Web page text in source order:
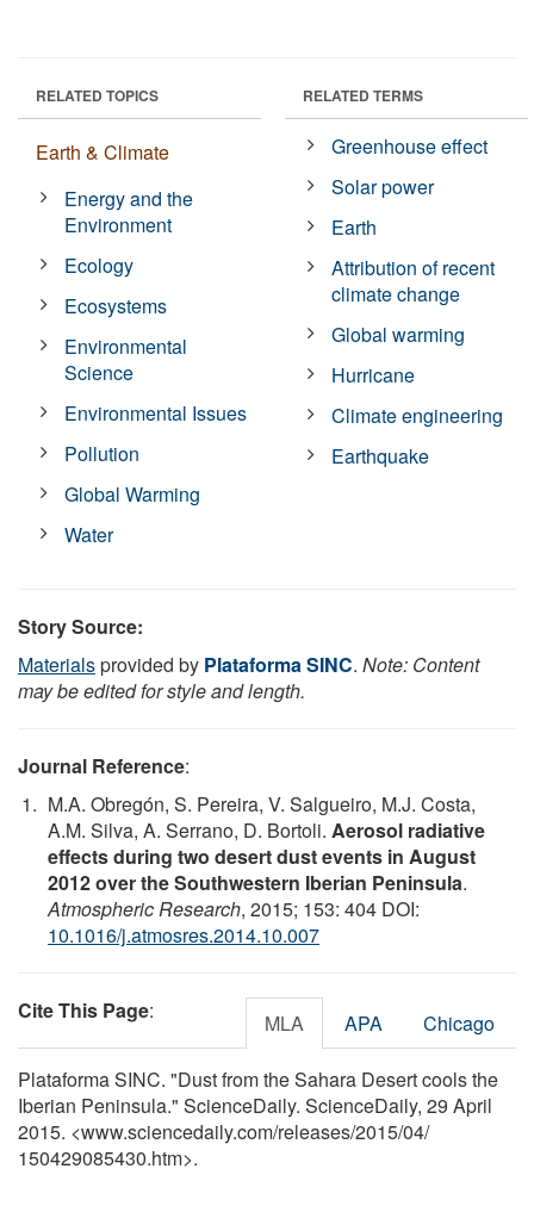
RELATED TOPICS
Earth & Climate
Energy and the
Environment
Ecology
Ecosystems
Environmental
Science
Environmental Issues
Pollution
Global Warming
Water
RELATED TERMS
Greenhouse effect
Solar power
Earth
Attribution of recent
climate change
Global warming
Hurricane
Climate engineering
Earthquake
Story Source:
Materialsprovided by Plataforma SINC. Note: Content
may be edited for style and length.
Journal Reference:
M.A. Obregón, S. Pereira, V. Salgueiro, M.J. Costa,
A.M. Silva, A. Serrano, D. Bortoli. Aerosol radiative
effects during two desert dust events in August
2012 over the Southwestern Iberian Peninsula.
Atmospheric Research, 2015; 153: 404 DOI:
10.1016/j.atmosres.2014.10.007
Cite This Page: MLA APA Chicago
Plataforma SINC. "Dust from the Sahara Desert cools the
Iberian Peninsula." ScienceDaily. ScienceDaily, 29 April
2015. <www.sciencedaily.com/releases/2015/04/
150429085430.htm>.